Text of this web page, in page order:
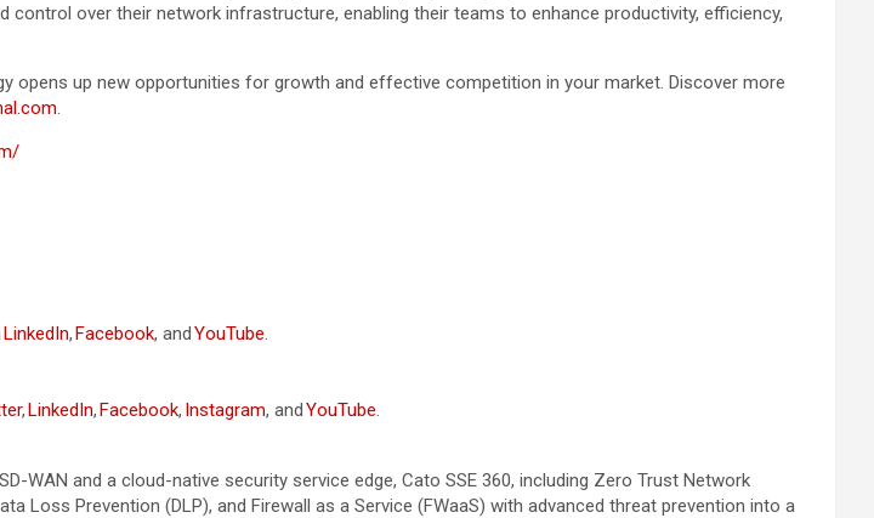
control over their network infrastructure, enabling their teams to enhance productivity, efficiency,
opens up new opportunities for growth and effective competition in your market. Discover more
.
LinkedIn,Facebook, andYouTube.
,LinkedIn,Facebook, Instagram, andYouTube.
WAN and a cloud-native security service edge, Cato SSE 360, including Zero Trust Network
Loss Prevention (DLP), and Firewall as a Service (FWaaS) with advanced threat prevention into a